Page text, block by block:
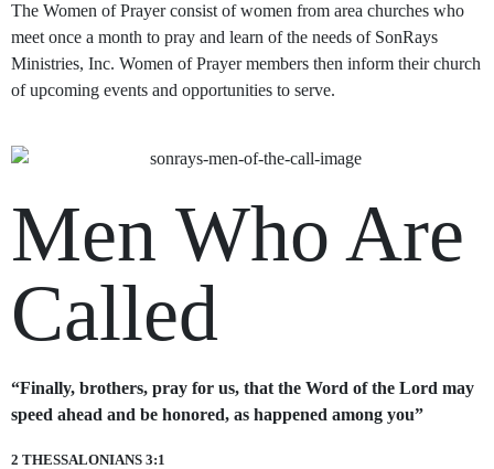
The Women of Prayer consist of women from area churches who
meet once a month to pray and learn of the needs of SonRays
Ministries, Inc. Women of Prayer members then inform their church
of upcoming events and opportunities to serve.
Men Who Are
Called
“Finally, brothers, pray for us, that the Word of the Lord may
speed ahead and be honored, as happened among you”
2 THESSALONIANS 3:1